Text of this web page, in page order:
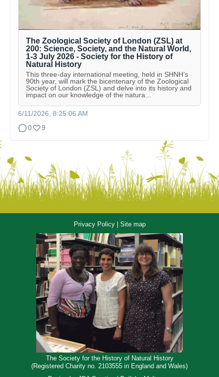
The Zoological Society of London (ZSL) at
200: Science, Society, and the Natural World,
1-3 July 2026 - Society for the History of
Natural History
This three-day international meeting, held in SHNH’s
90th year, will mark the bicentenary of the Zoological
Society of London (ZSL) and delve into its history and
impact on our knowledge of the natura...
6/11/2026, 8:25:06 AM
0
9
Privacy Policy| Site map
The Society for the History of Natural History
(Registered Charity no. 2103555 in England and Wales)